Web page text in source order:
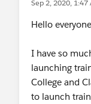
adoption
and future
functional
Sep 2, 2020, 1:47
Hello
I have so
launching
College and
to launch